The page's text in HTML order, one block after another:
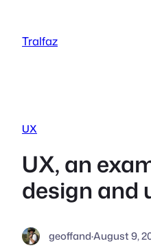
content
Tralfaz
UX
UX, an
design and
geoffand·August 9,